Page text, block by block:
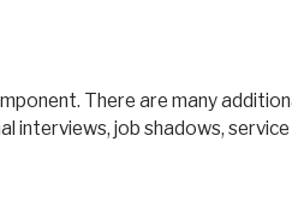
There are many
job shadows,